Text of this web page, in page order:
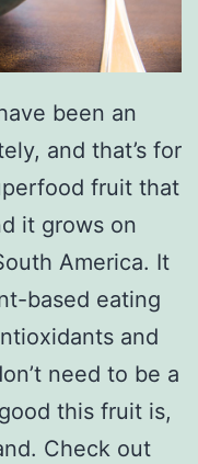
been an
and that’s for
fruit that
it grows on
America. It
based eating
and
need to be a
this fruit is,
Check out